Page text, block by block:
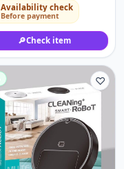
Availability check
Before payment
🔎Check item
♡